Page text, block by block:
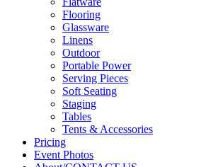
Flooring
Glassware
Linens
Outdoor
Portable Power
Serving Pieces
Soft Seating
Staging
Tables
Tents & Accessories
Pricing
Event Photos